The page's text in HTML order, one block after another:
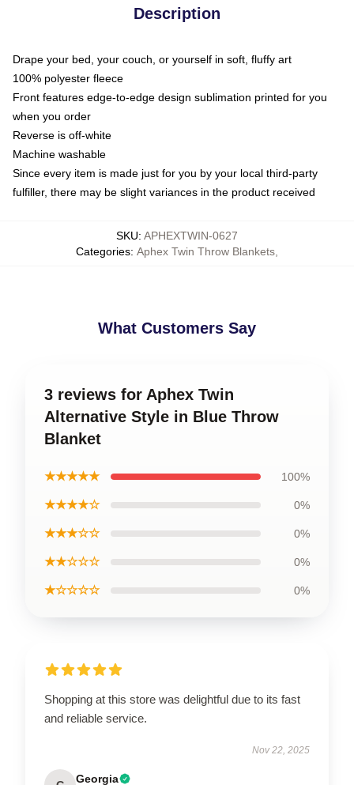
Description
Drape your bed, your couch, or yourself in soft, fluffy art
100% polyester fleece
Front features edge-to-edge design sublimation printed for you
when you order
Reverse is off-white
Machine washable
Since every item is made just for you by your local third-party
fulfiller, there may be slight variances in the product received
SKU: APHEXTWIN-0627
Categories: Aphex Twin Throw Blankets
What Customers Say
3 reviews for Aphex Twin
Alternative Style in Blue Throw
Blanket
★★★★★ 100%
★★★★☆ 0%
★★★☆☆ 0%
★★☆☆☆ 0%
★☆☆☆☆ 0%
Shopping at this store was delightful due to its fast
and reliable service.
Nov 22, 2025
Georgia